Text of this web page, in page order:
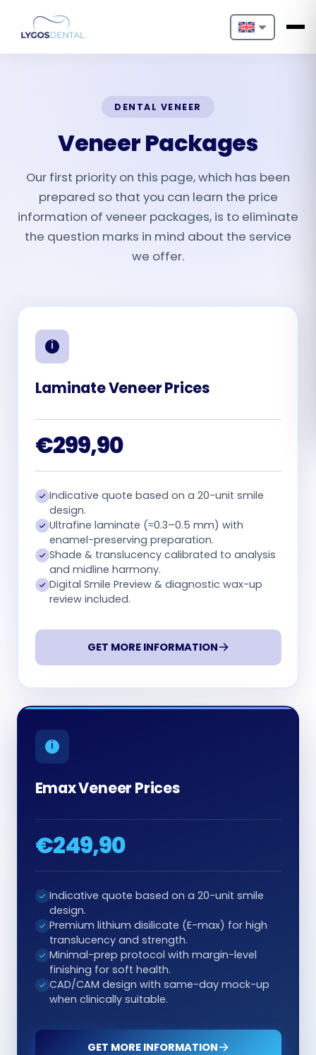
Nederlands
Deutsch
Português
Español
Български
DENTAL VENEER
Veneer Packages
Our first priority on this page, which has been
prepared so that you can learn the price
information of veneer packages, is to eliminate
the question marks in mind about the service
we offer.
Laminate Veneer Prices
€299,90
Indicative quote based on a 20-unit smile
design.
Ultrafine laminate (≈0.3–0.5 mm) with
enamel-preserving preparation.
Shade & translucency calibrated to analysis
and midline harmony.
Digital Smile Preview & diagnostic wax-up
review included.
GET MORE INFORMATION
Emax Veneer Prices
€249,90
Indicative quote based on a 20-unit smile
design.
Premium lithium disilicate (E-max) for high
translucency and strength.
Minimal-prep protocol with margin-level
finishing for soft health.
CAD/CAM design with same-day mock-up
when clinically suitable.
GET MORE INFORMATION